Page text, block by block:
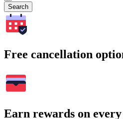
Search
Free cancellation
Earn rewards on